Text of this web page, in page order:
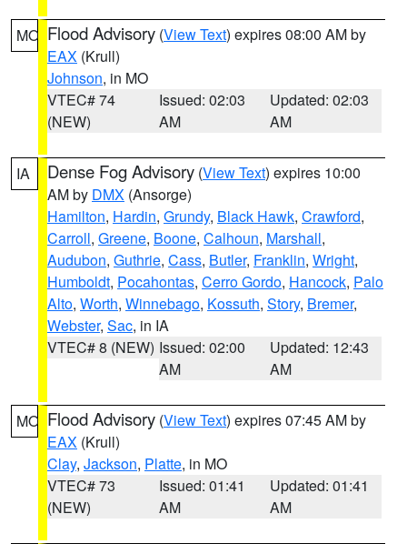
MO Flood Advisory (View Text) expires 08:00 AM by
EAX (Krull)
Johnson, in MO
VTEC# 74
(NEW)
Issued: 02:03
AM
Updated: 02:03
AM
IA Dense Fog Advisory (View Text) expires 10:00
AM by DMX (Ansorge)
Hamilton, Hardin, Grundy, Black Hawk, Crawford,
Carroll, Greene, Boone, Calhoun, Marshall,
Audubon, Guthrie, Cass, Butler, Franklin, Wright,
Humboldt, Pocahontas, Cerro Gordo, Hancock, Palo
Alto, Worth, Winnebago, Kossuth, Story, Bremer,
Webster, Sac, in IA
VTEC# 8 (NEW) Issued: 02:00
AM
Updated: 12:43
AM
MO Flood Advisory (View Text) expires 07:45 AM by
EAX (Krull)
Clay, Jackson, Platte, in MO
VTEC# 73
(NEW)
Issued: 01:41
AM
Updated: 01:41
AM